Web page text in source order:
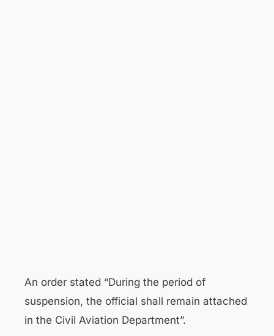
An order stated “During the period of
suspension, the official shall remain attached
in the Civil Aviation Department”.